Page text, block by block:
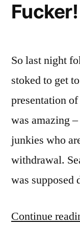
Fucker!
So last night
stoked to get
presentation
was amazing
junkies who
withdrawal.
was supposed
Continue